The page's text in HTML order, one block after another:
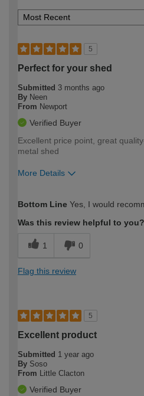
5
Perfect for your shed
Submitted 3 months ago
By Neen
From Newport
Verified Buyer
Excellent price point, great
metal shed
More Details
expertise?
Bottom Line Yes, I would
Was this review helpful to you?
1 0
Flag this review
5
Excellent product
Submitted 1 year ago
By Soso
From Little Clacton
Verified Buyer